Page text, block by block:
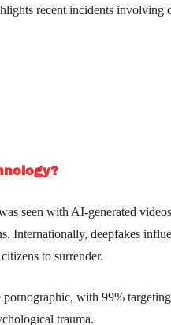
recent incidents involving
seen with AI-generated
Internationally, deepfakes
to surrender.
with 99%
trauma.